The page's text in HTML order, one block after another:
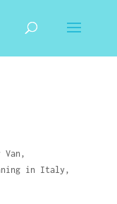
Van ,
in Italy,